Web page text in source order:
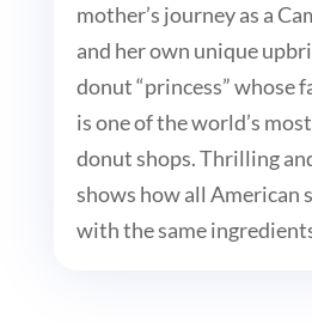
mother’s journey as a
and her own unique
donut “princess” whose
is one of the world’s
donut shops. Thrilling
shows how all American
with the same